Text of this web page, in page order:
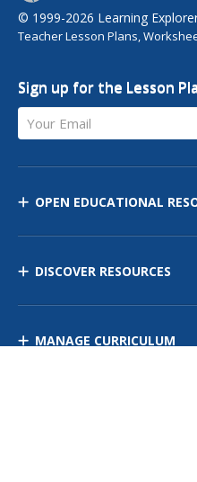
© 1999-2026 Learning
Teacher Lesson Plans,
Sign up for the Lesson
Your Email
OPEN EDUCATIONAL
DISCOVER RESOURCES
MANAGE CURRICULUM